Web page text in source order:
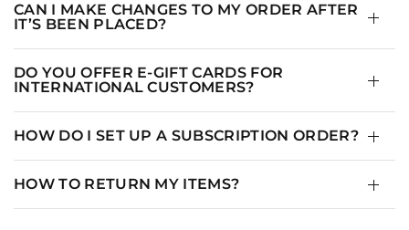
CAN I MAKE CHANGES TO MY ORDER AFTER
IT’S BEEN PLACED?
DO YOU OFFER E-GIFT CARDS FOR
INTERNATIONAL CUSTOMERS?
HOW DO I SET UP A SUBSCRIPTION ORDER?
HOW TO RETURN MY ITEMS?